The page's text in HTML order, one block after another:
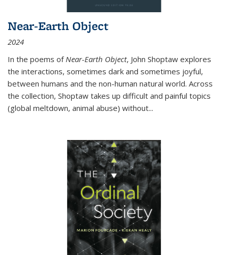
Near-Earth Object
2024
In the poems of Near-Earth Object, John Shoptaw explores
the interactions, sometimes dark and sometimes joyful,
between humans and the non-human natural world. Across
the collection, Shoptaw takes up difficult and painful topics
(global meltdown, animal abuse) without...